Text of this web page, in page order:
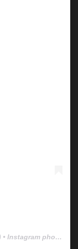
• Instagram photos and videos